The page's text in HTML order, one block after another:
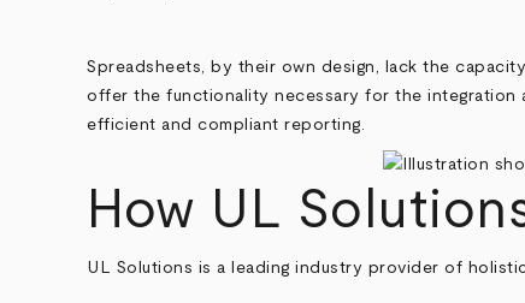
Spreadsheets, by their own design, lack the
offer the functionality necessary for the integration
efficient and compliant reporting.
How UL
UL Solutions is a leading industry provider of